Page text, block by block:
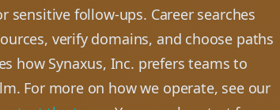
sensitive follow-ups. Career searches
verify domains, and choose paths
how Synaxus, Inc. prefers teams to
For more on how we operate, see our